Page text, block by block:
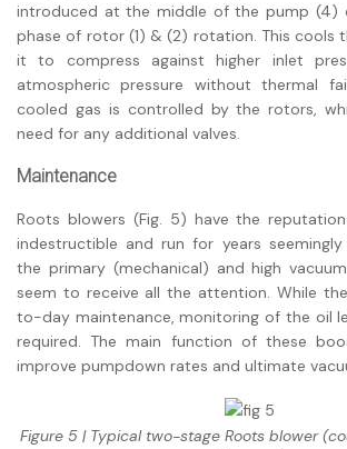
introduced at the middle of the pump (4)
phase of rotor (1) & (2) rotation. This cools
it to compress against higher inlet
atmospheric pressure without thermal
cooled gas is controlled by the rotors,
need for any additional valves.
Maintenance
Roots blowers (Fig. 5) have the
indestructible and run for years
the primary (mechanical) and high
seem to receive all the attention. While
to-day maintenance, monitoring of the oil
required. The main function of these
improve pumpdown rates and ultimate
Figure 5 | Typical two-stage Roots blower